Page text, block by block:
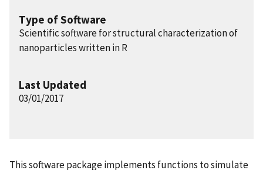
Type of Software
Scientific software for structural characterization of
nanoparticles written in R
Last Updated
03/01/2017
This software package implements functions to simulate